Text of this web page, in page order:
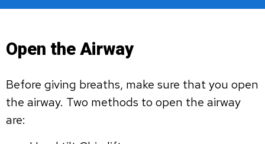
Open the Airway
Before giving breaths, make sure that you open
the airway. Two methods to open the airway
are: